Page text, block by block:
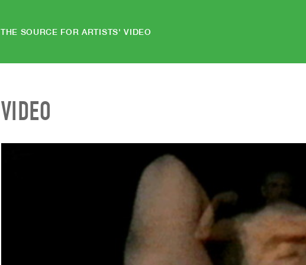
THE SOURCE FOR ARTISTS' VIDEO
VIDEO